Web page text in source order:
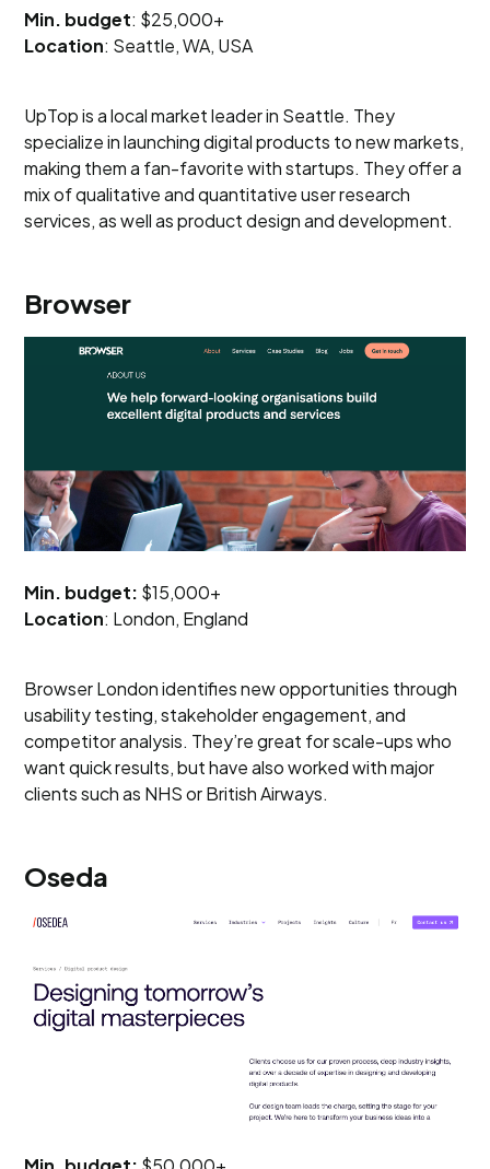
Min. budget: $25,000+
Location: Seattle, WA, USA
UpTop is a local market leader in Seattle. They
specialize in launching digital products to new markets,
making them a fan-favorite with startups. They offer a
mix of qualitative and quantitative user research
services, as well as product design and development.
Browser
Min. budget: $15,000+
Location: London, England
Browser London identifies new opportunities through
usability testing, stakeholder engagement, and
competitor analysis. They’re great for scale-ups who
want quick results, but have also worked with major
clients such as NHS or British Airways.
Oseda